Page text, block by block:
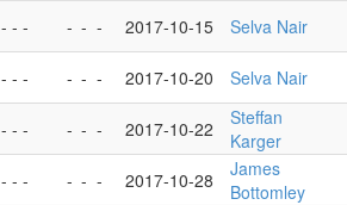
- - - - - - 2017-10-15 Selva Nair
- - - - - - 2017-10-20 Selva Nair
- - - - - - 2017-10-22
Steffan
Karger
- - - - - - 2017-10-28
James
Bottomley